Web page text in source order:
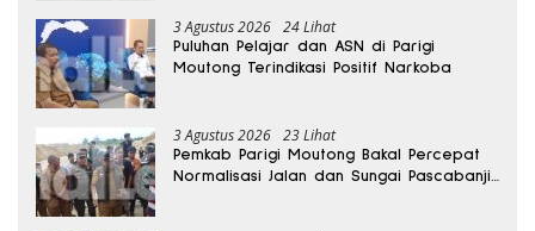
3 Agustus 2026 24 Lihat
Puluhan Pelajar dan ASN di Parigi
Moutong Terindikasi Positif Narkoba
3 Agustus 2026 23 Lihat
Pemkab Parigi Moutong Bakal Percepat
Normalisasi Jalan dan Sungai Pascabanjir